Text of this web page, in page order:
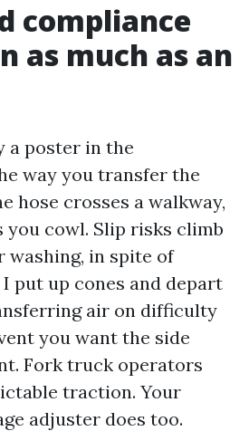
compliance
as much as an
a poster in the
way you transfer the
hose crosses a walkway,
you cowl. Slip risks climb
in spite of
put up cones and depart
air on difficulty
you want the side
Fork truck operators
traction. Your
adjuster does too.